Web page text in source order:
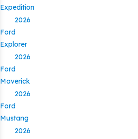
Expedition
2026
Ford
Explorer
2026
Ford
Maverick
2026
Ford
Mustang
2026